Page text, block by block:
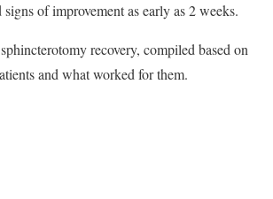
of improvement as early as 2 weeks.
recovery, compiled based on
and what worked for them.